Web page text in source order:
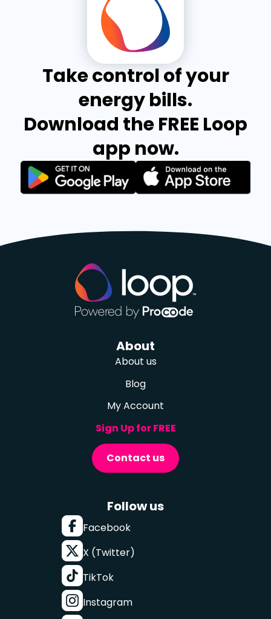
Take control of your
energy bills.
Download the FREE Loop
app now.
About
About us
Blog
My Account
Sign Up for FREE
Contact us
Follow us
Facebook
X (Twitter)
TikTok
Instagram